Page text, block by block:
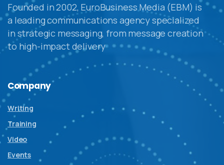
Founded in 2002, EuroBusiness Media (EBM) is
a leading communications agency specialized
in strategic messaging, from message creation
to high-impact delivery
Company
Writing
Training
Video
Events